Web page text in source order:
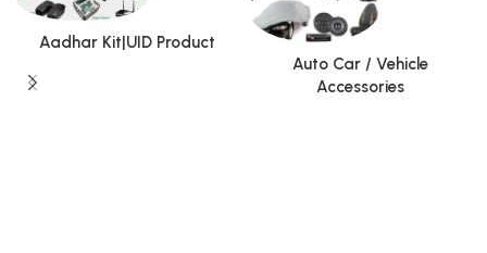
Aadhar Kit|UID Product
Auto Car / Vehicle
Accessories